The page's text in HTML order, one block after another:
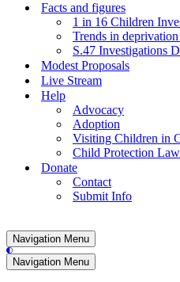
Facts and figures
1 in 16 Children
Trends in
S.47 Investigations
Modest Proposals
Live Stream
Help
Advocacy
Adoption
Visiting Children in
Child Protection Law
Donate
Contact
Submit Info
Navigation Menu
Navigation Menu